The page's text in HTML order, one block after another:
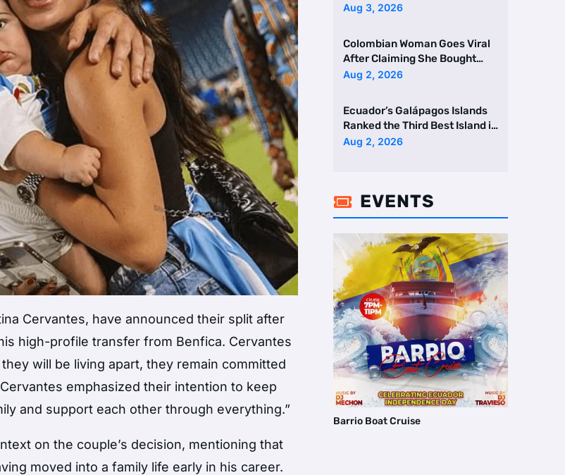
Cervantes, have announced their split after
high-profile transfer from Benfica. Cervantes
will be living apart, they remain committed
emphasized their intention to keep
and support each other through everything.”
on the couple’s decision, mentioning that
moved into a family life early in his career.
Aug 3, 2026
Colombian Woman Goes Viral
After Claiming She Bought
Two Homes Selling Neig …
Aug 2, 2026
Ecuador’s Galápagos Islands
Ranked the Third Best Island in
the World
Aug 2, 2026
 EVENTS
Barrio Boat Cruise